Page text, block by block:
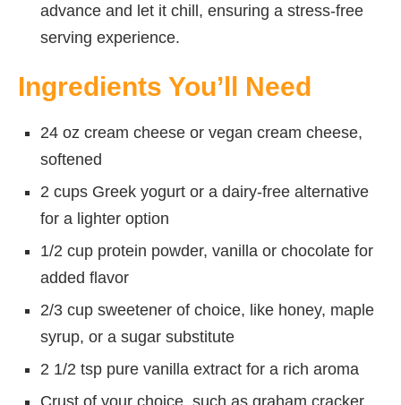
advance and let it chill, ensuring a stress-free
serving experience.
Ingredients You’ll Need
24 oz cream cheese or vegan cream cheese,
softened
2 cups Greek yogurt or a dairy-free alternative
for a lighter option
1/2 cup protein powder, vanilla or chocolate for
added flavor
2/3 cup sweetener of choice, like honey, maple
syrup, or a sugar substitute
2 1/2 tsp pure vanilla extract for a rich aroma
Crust of your choice, such as graham cracker,